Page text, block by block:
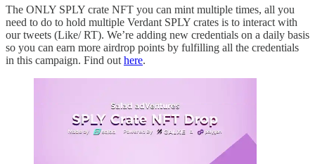
The ONLY SPLY crate NFT you can mint multiple times, all you
need to do to hold multiple Verdant SPLY crates is to interact with
our tweets (Like/ RT). We’re adding new credentials on a daily basis
so you can earn more airdrop points by fulfilling all the credentials
in this campaign. Find out here.